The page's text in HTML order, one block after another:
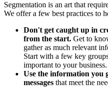
Segmentation is an art that
We offer a few best practices to
Don't get caught up in
from the start. Get to
gather as much relevant
Start with a few key
important to your business.
Use the information you
messages that meet the